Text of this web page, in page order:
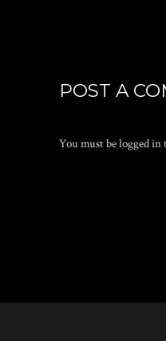
POST A
You must belogged in